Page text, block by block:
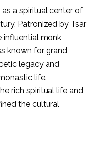
a spiritual center of
Patronized by Tsar
influential monk
known for grand
legacy and
life.
rich spiritual life and
the cultural